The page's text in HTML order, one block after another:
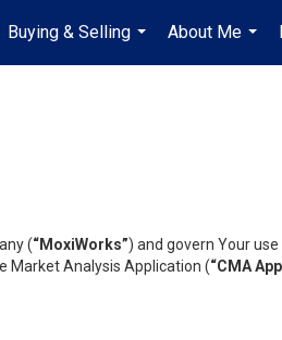
Buying & Selling
...
About Me
...
(“MoxiWorks”) and govern Your
Market Analysis Application (“CMA